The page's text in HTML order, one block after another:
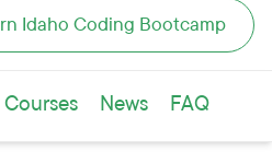
Idaho Coding Bootcamp
Courses News FAQ